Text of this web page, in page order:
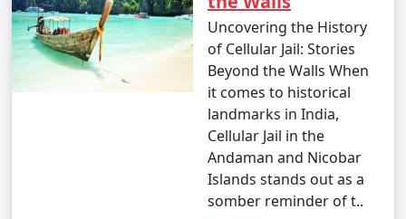
Uncovering the History
of Cellular Jail: Stories
Beyond the Walls When
it comes to historical
landmarks in India,
Cellular Jail in the
Andaman and Nicobar
Islands stands out as a
somber reminder of t..